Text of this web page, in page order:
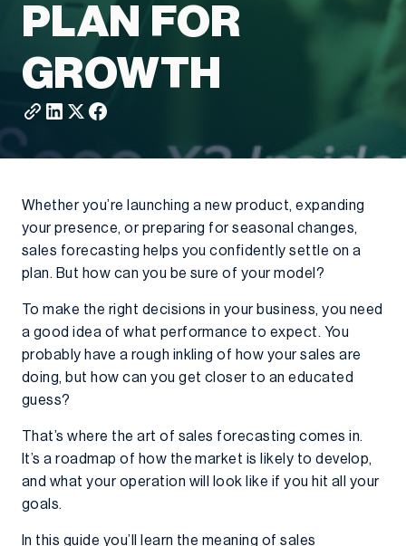
PLAN FOR
GROWTH
Whether you’re launching a new product, expanding
your presence, or preparing for seasonal changes,
sales forecasting helps you confidently settle on a
plan. But how can you be sure of your model?
To make the right decisions in your business, you need
a good idea of what performance to expect. You
probably have a rough inkling of how your sales are
doing, but how can you get closer to an educated
guess?
That’s where the art of sales forecasting comes in.
It’s a roadmap of how the market is likely to develop,
and what your operation will look like if you hit all your
goals.
In this guide you’ll learn the meaning of sales